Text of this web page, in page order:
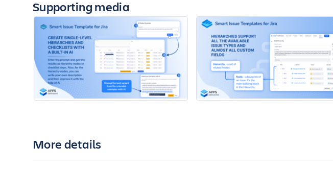
Supporting media
More details